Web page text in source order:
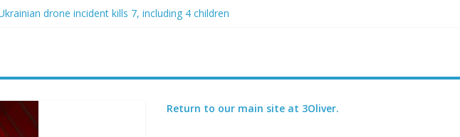
drone incident kills 7, including 4 children
some guns can’t be enforced
Return to our main site at 3Oliver.